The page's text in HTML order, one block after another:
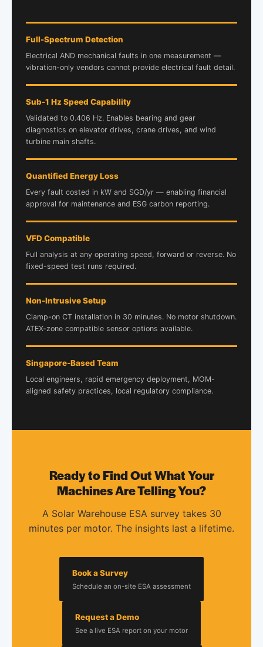
Full-Spectrum Detection
Electrical AND mechanical faults in one measurement —
vibration-only vendors cannot provide electrical fault detail.
Sub-1 Hz Speed Capability
Validated to 0.406 Hz. Enables bearing and gear
diagnostics on elevator drives, crane drives, and wind
turbine main shafts.
Quantified Energy Loss
Every fault costed in kW and SGD/yr — enabling financial
approval for maintenance and ESG carbon reporting.
VFD Compatible
Full analysis at any operating speed, forward or reverse. No
fixed-speed test runs required.
Non-Intrusive Setup
Clamp-on CT installation in 30 minutes. No motor shutdown.
ATEX-zone compatible sensor options available.
Singapore-Based Team
Local engineers, rapid emergency deployment, MOM-
aligned safety practices, local regulatory compliance.
Ready to Find Out What Your
Machines Are Telling You?
A Solar Warehouse ESA survey takes 30
minutes per motor. The insights last a lifetime.
Book a Survey
Schedule an on-site ESA assessment
Request a Demo
See a live ESA report on your motor